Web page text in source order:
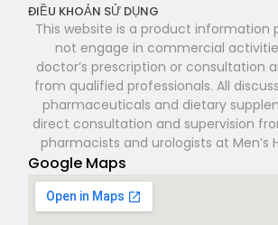
ĐIỀU KHOẢN SỬ DỤNG
This website is a product information
not engage in commercial
doctor’s prescription or consultation
from qualified professionals. All
pharmaceuticals and dietary
direct consultation and supervision
pharmacists and urologists at Men’s
Google Maps